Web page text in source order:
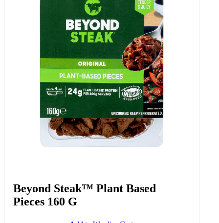
Beyond Steak™ Plant Based
Pieces 160 G